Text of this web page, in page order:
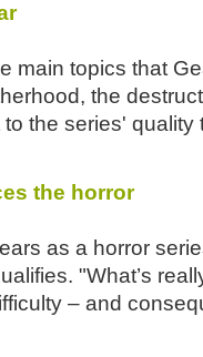
main topics that
the
the series'
the horror
as a horror
"What’s
– and